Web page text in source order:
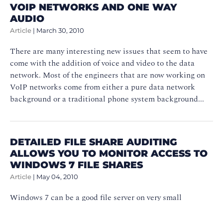
VOIP NETWORKS AND ONE WAY
AUDIO
Article | March 30, 2010
There are many interesting new issues that seem to have
come with the addition of voice and video to the data
network. Most of the engineers that are now working on
VoIP networks come from either a pure data network
background or a traditional phone system background...
DETAILED FILE SHARE AUDITING
ALLOWS YOU TO MONITOR ACCESS TO
WINDOWS 7 FILE SHARES
Article | May 04, 2010
Windows 7 can be a good file server on very small